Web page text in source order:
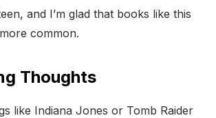
and I’m glad that books like this
common.
Thoughts
like Indiana Jones or Tomb Raider